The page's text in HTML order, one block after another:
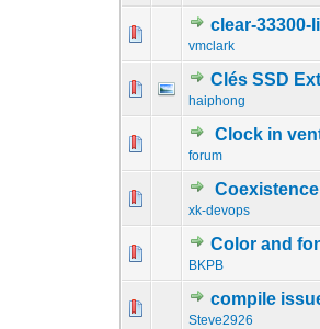
clear-
vmclark
Clés SSD
haiphong
Clock in
forum
xk-devops
Color and
BKPB
compile
Steve2926